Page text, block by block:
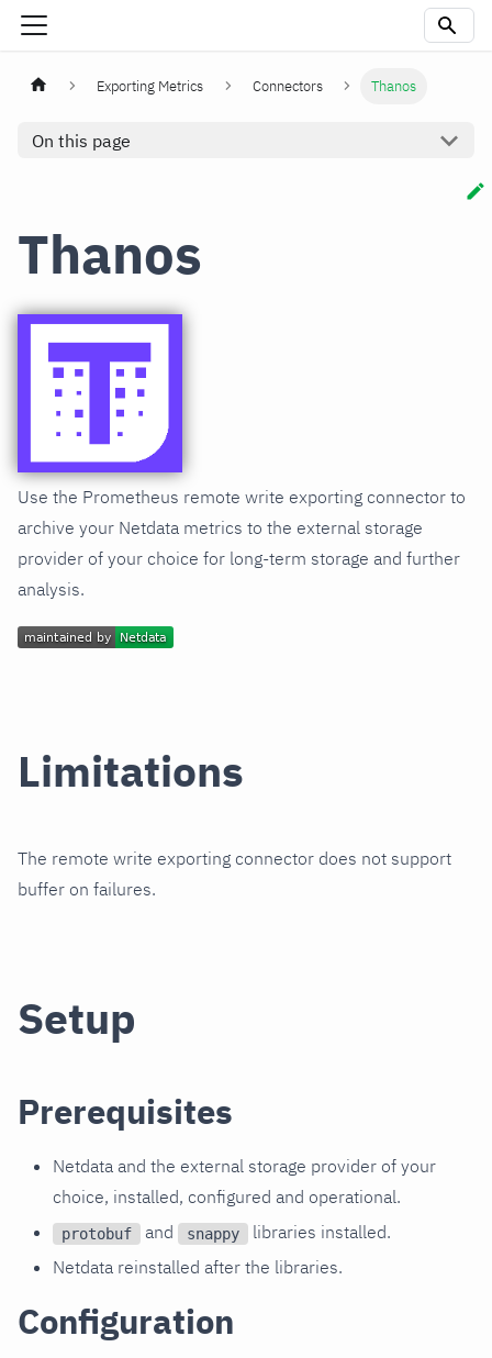
Exporting Metrics Connectors Thanos
On this page
Thanos
Use the Prometheus remote write exporting connector to
archive your Netdata metrics to the external storage
provider of your choice for long-term storage and further
analysis.
Limitations
The remote write exporting connector does not support
buffer on failures.
Setup
Prerequisites
Netdata and the external storage provider of your
choice, installed, configured and operational.
protobuf and snappy
libraries installed.
Netdata reinstalled after the libraries.
Configuration